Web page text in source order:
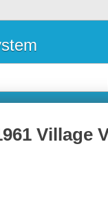
Village